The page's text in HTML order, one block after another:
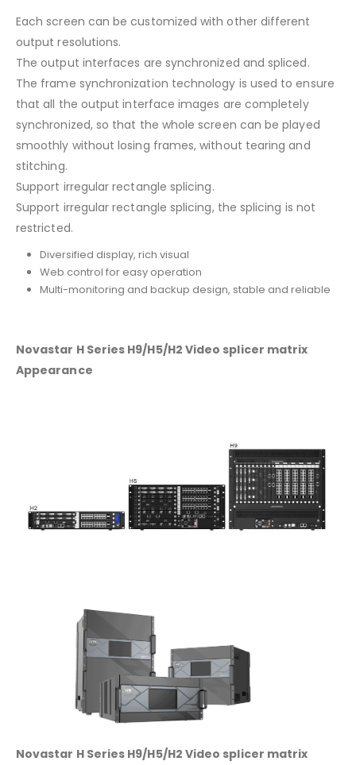
Each screen can be customized with other different
output resolutions.
The output interfaces are synchronized and spliced.
The frame synchronization technology is used to ensure
that all the output interface images are completely
synchronized, so that the whole screen can be played
smoothly without losing frames, without tearing and
stitching.
Support irregular rectangle splicing.
Support irregular rectangle splicing, the splicing is not
restricted.
Diversified display, rich visual
Web control for easy operation
Multi-monitoring and backup design, stable and reliable
Novastar H Series H9/H5/H2 Video splicer matrix
Appearance
Novastar H Series H9/H5/H2 Video splicer matrix